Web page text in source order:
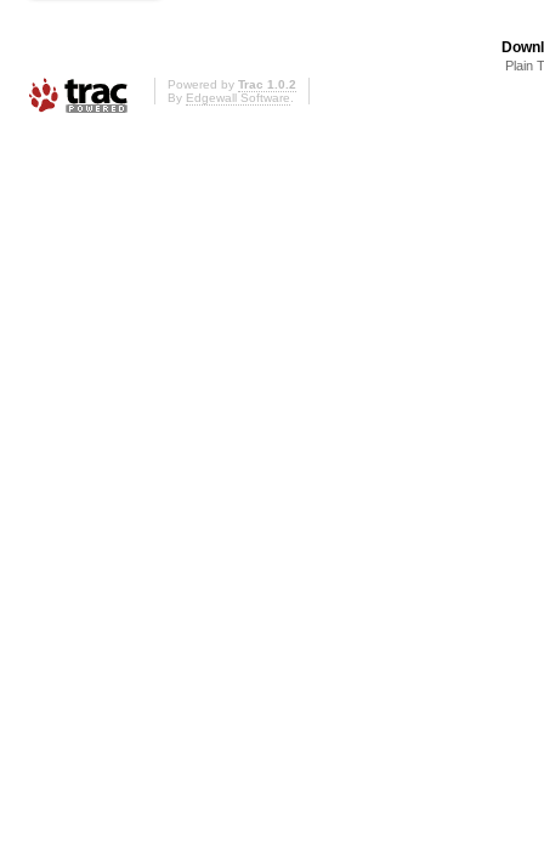
Plain
Powered by Trac 1.0.2
By Edgewall Software.